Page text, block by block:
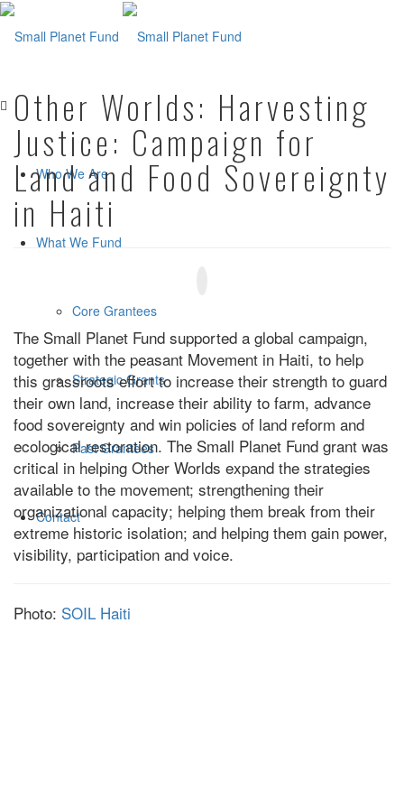
Who We Are
What We Fund
Core Grantees
Strategic Grants
Past Grantees
Contact
Other Worlds: Harvesting
Justice: Campaign for
Land and Food Sovereignty
in Haiti
The Small Planet Fund supported a global campaign,
together with the peasant Movement in Haiti, to help
this grassroots effort to increase their strength to guard
their own land, increase their ability to farm, advance
food sovereignty and win policies of land reform and
ecological restoration. The Small Planet Fund grant was
critical in helping Other Worlds expand the strategies
available to the movement; strengthening their
organizational capacity; helping them break from their
extreme historic isolation; and helping them gain power,
visibility, participation and voice.
Photo: SOIL Haiti